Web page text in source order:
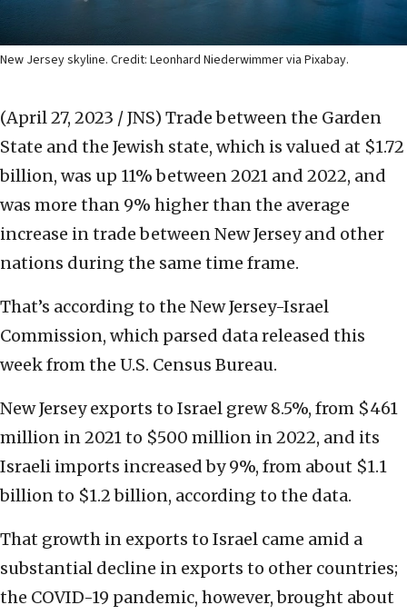
New Jersey skyline. Credit: Leonhard Niederwimmer via Pixabay.
(April 27, 2023 / JNS) Trade between the Garden
State and the Jewish state, which is valued at $1.72
billion, was up 11% between 2021 and 2022, and
was more than 9% higher than the average
increase in trade between New Jersey and other
nations during the same time frame.
That’s according to the New Jersey-Israel
Commission, which parsed data released this
week from the U.S. Census Bureau.
New Jersey exports to Israel grew 8.5%, from $461
million in 2021 to $500 million in 2022, and its
Israeli imports increased by 9%, from about $1.1
billion to $1.2 billion, according to the data.
That growth in exports to Israel came amid a
substantial decline in exports to other countries;
the COVID-19 pandemic, however, brought about